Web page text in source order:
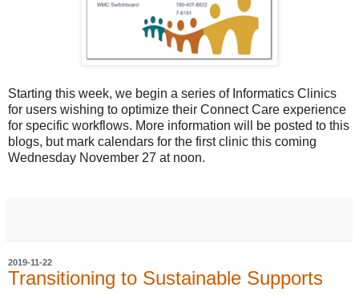
Starting this week, we begin a series of Informatics Clinics
for users wishing to optimize their Connect Care experience
for specific workflows. More information will be posted to this
blogs, but mark calendars for the first clinic this coming
Wednesday November 27 at noon.
2019-11-22
Transitioning to Sustainable Supports